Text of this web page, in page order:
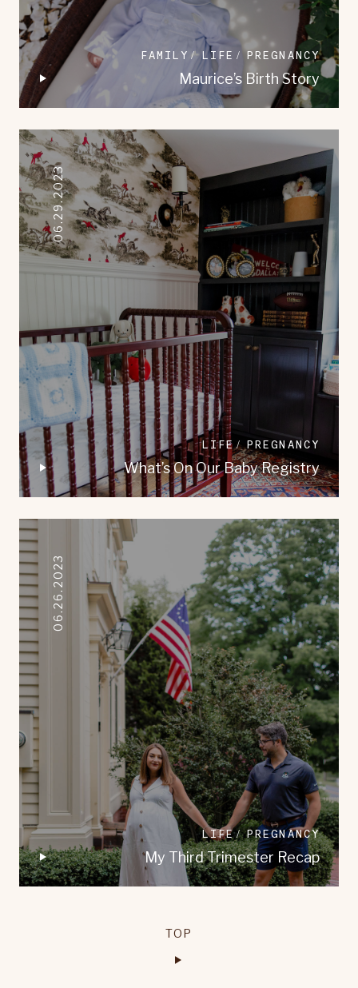
FAMILY LIFE PREGNANCY
Maurice’s Birth Story
06.29.2023
LIFE PREGNANCY
What’s On Our Baby Registry
06.26.2023
LIFE PREGNANCY
My Third Trimester Recap
TOP